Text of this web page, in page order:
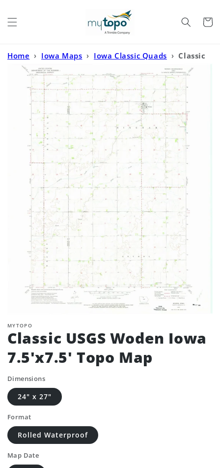
Cart
Home › Iowa Maps › Iowa Classic Quads › Classic
USGS Woden Iowa 7.5'x7.5' Topo Map
MYTOPO
Classic USGS Woden Iowa
7.5'x7.5' Topo Map
Dimensions
24" x 27"
Format
Rolled Waterproof
Map Date